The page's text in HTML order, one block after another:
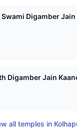
Digamber
Digamber Jain
all temples in